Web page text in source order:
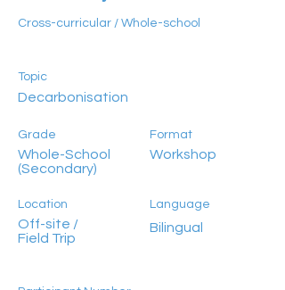
Cross-curricular / Whole-school
Topic
Decarbonisation
Grade
Whole-School
(Secondary)
Location
Off-site /
Field Trip
Format
Workshop
Language
Bilingual